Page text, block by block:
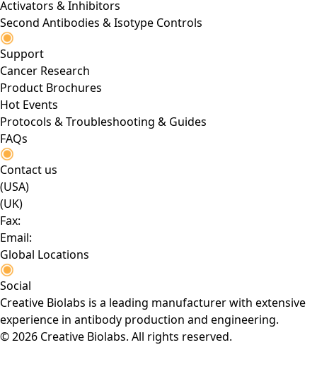
Activators & Inhibitors
Second Antibodies & Isotype Controls
Support
Cancer Research
Product Brochures
Hot Events
Protocols & Troubleshooting & Guides
FAQs
Contact us
(USA)
(UK)
Fax:
Email:
Global Locations
Social
Creative Biolabs is a leading manufacturer with extensive
experience in antibody production and engineering.
© 2026 Creative Biolabs. All rights reserved.